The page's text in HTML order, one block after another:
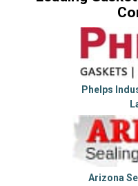
Phelps
Arizona